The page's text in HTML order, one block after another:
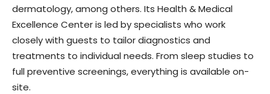
dermatology, among others. Its Health & Medical
Excellence Center is led by specialists who work
closely with guests to tailor diagnostics and
treatments to individual needs. From sleep studies to
full preventive screenings, everything is available on-
site.